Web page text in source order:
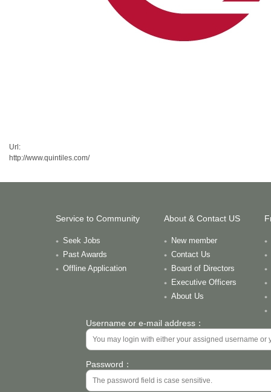
Url:
http://www.quintiles.com/
Service to Community
Seek Jobs
Past Awards
Offline Application
About & Contact US
New member
Contact Us
Board of Directors
Executive Officers
About Us
Username or e-mail address：
Password：